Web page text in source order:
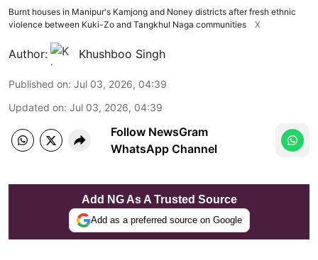
Burnt houses in Manipur's Kamjong and Noney districts after fresh ethnic
violence between Kuki-Zo and Tangkhul Naga communities
X
Author: Khushboo Singh
Published on: Jul 03, 2026, 04:39
Updated on: Jul 03, 2026, 04:39
Follow NewsGram
WhatsApp Channel
Add NG As A Trusted Source
Add as a preferred source on Google